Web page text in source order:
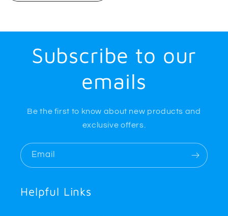
Subscribe to our
emails
Be the first to know about new products and
exclusive offers.
Email
Helpful Links